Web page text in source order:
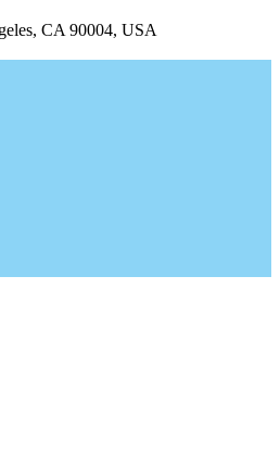
CA 90004, USA